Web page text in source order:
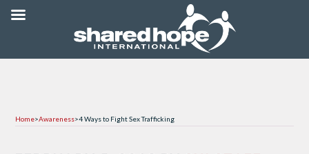
Home>Awareness>4 Ways to Fight Sex Trafficking